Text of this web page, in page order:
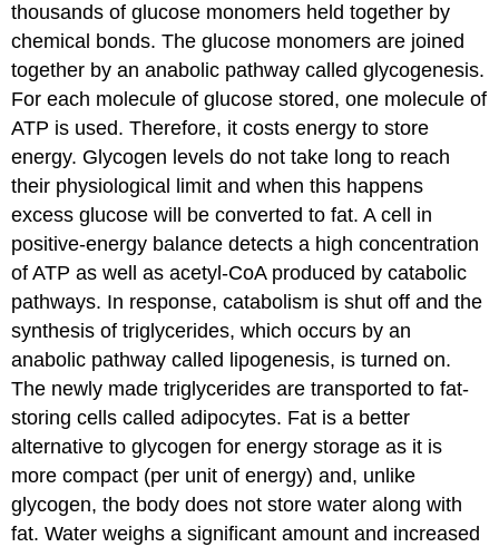
thousands of glucose monomers held together by
chemical bonds. The glucose monomers are joined
together by an anabolic pathway called glycogenesis.
For each molecule of glucose stored, one molecule of
ATP is used. Therefore, it costs energy to store
energy. Glycogen levels do not take long to reach
their physiological limit and when this happens
excess glucose will be converted to fat. A cell in
positive-energy balance detects a high concentration
of ATP as well as acetyl-CoA produced by catabolic
pathways. In response, catabolism is shut off and the
synthesis of triglycerides, which occurs by an
anabolic pathway called lipogenesis, is turned on.
The newly made triglycerides are transported to fat-
storing cells called adipocytes. Fat is a better
alternative to glycogen for energy storage as it is
more compact (per unit of energy) and, unlike
glycogen, the body does not store water along with
fat. Water weighs a significant amount and increased